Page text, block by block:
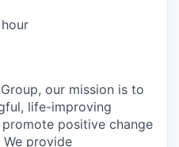
our mission is to
life-improving
positive change
provide